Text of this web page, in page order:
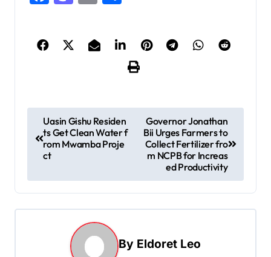
o
t
n
Uasin Gishu Residen
ts Get Clean Water f
rom Mwamba Proje
ct
Governor Jonathan
Bii Urges Farmers to
Collect Fertilizer fro
m NCPB for Increas
ed Productivity
By Eldoret Leo